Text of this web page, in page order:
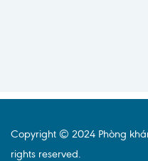
Copyright © 2024 Phòng
rights reserved.